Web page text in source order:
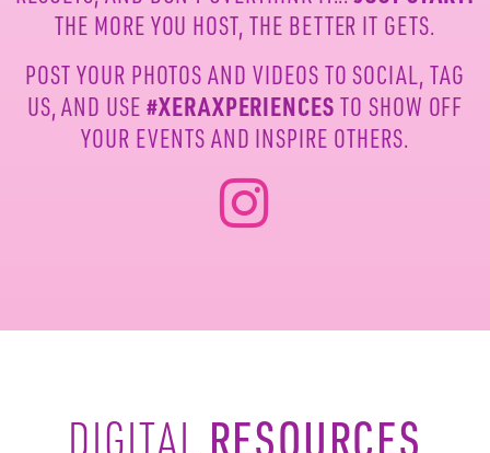
THE MORE YOU HOST, THE BETTER IT GETS.
POST YOUR PHOTOS AND VIDEOS TO SOCIAL, TAG
US,AND USE #XERAXPERIENCES TO SHOW OFF
YOUR EVENTS AND INSPIRE OTHERS.
DIGITAL RESOURCES